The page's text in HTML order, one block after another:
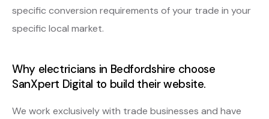
specific conversion requirements of your trade in your
specific local market.
Why electricians in Bedfordshire choose
SanXpert Digital to build their website.
We work exclusively with trade businesses and have